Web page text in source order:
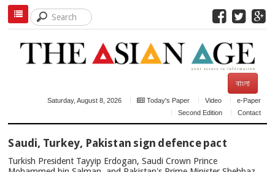
বাংলা
Saturday, August 8, 2026 Today's Paper Video
e-Paper
Second Edition
Contact
NEWS
Saudi, Turkey, Pakistan sign defence pact
Turkish President Tayyip Erdogan, Saudi Crown Prince